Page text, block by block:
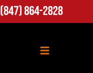
(847) 864-2828